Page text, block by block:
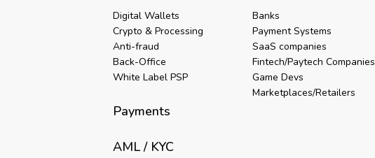
Digital Wallets
Crypto & Processing
Anti-fraud
Back-Office
White Label PSP
Payments
AML / KYC
Banks
Payment Systems
SaaS companies
Fintech/Paytech Companies
Game Devs
Marketplaces/Retailers